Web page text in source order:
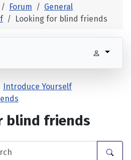
Forum
General
Looking for blind friends
Introduce Yourself
blind friends